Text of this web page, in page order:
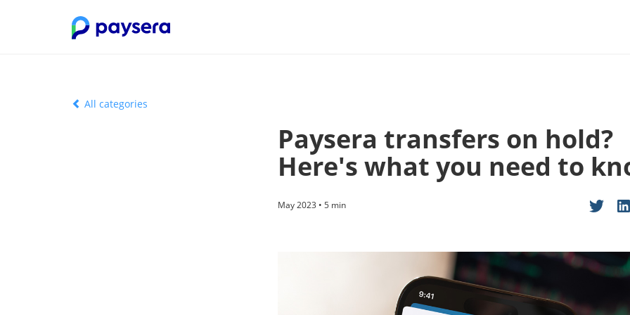
All categories
Paysera transfers on hold?
Here's what you need to
May 2023 • 5 min